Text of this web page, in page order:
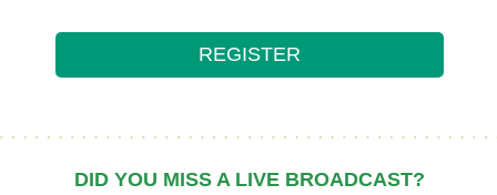
REGISTER
DID YOU MISS A LIVE BROADCAST?